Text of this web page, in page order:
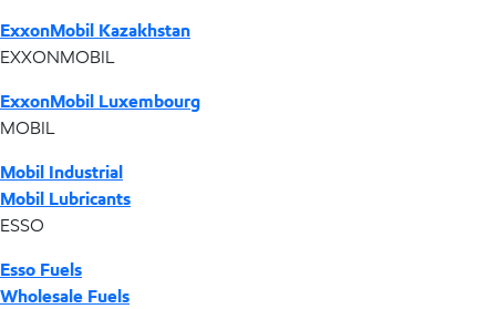
ExxonMobil Kazakhstan
EXXONMOBIL
ExxonMobil Luxembourg
MOBIL
Mobil Industrial
Mobil Lubricants
ESSO
Esso Fuels
Wholesale Fuels